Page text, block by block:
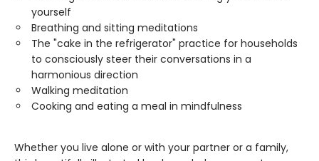
yourself
Breathing and sitting meditations
The "cake in the refrigerator" practice for households
to consciously steer their conversations in a
harmonious direction
Walking meditation
Cooking and eating a meal in mindfulness
Whether you live alone or with your partner or a family,